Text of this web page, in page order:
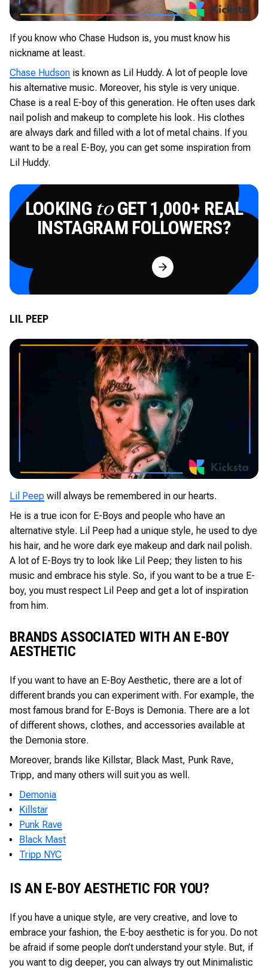
If you know who Chase Hudson is, you must know his
nickname at least.
Chase Hudson is known as Lil Huddy. A lot of people love
his alternative music. Moreover, his style is very unique.
Chase is a real E-boy of this generation. He often uses dark
nail polish and makeup to complete his look. His clothes
are always dark and filled with a lot of metal chains. If you
want to be a real E-Boy, you can get some inspiration from
Lil Huddy.
LOOKING toGET 1,000+ REAL
INSTAGRAM FOLLOWERS?
Try for Free
LIL PEEP
Lil Peep will always be remembered in our hearts.
He is a true icon for E-Boys and people who have an
alternative style. Lil Peep had a unique style, he used to dye
his hair, and he wore dark eye makeup and dark nail polish.
A lot of E-Boys try to look like Lil Peep; they listen to his
music and embrace his style. So, if you want to be a true E-
boy, you must respect Lil Peep and get a lot of inspiration
from him.
BRANDS ASSOCIATED WITH AN E-BOY
AESTHETIC
If you want to have an E-Boy Aesthetic, there are a lot of
different brands you can experiment with. For example, the
most famous brand for E-Boys is Demonia. There are a lot
of different shows, clothes, and accessories available at
the Demonia store.
Moreover, brands like Killstar, Black Mast, Punk Rave,
Tripp, and many others will suit you as well.
Demonia
Killstar
Punk Rave
Black Mast
Tripp NYC
IS AN E-BOY AESTHETIC FOR YOU?
If you have a unique style, are very creative, and love to
embrace your fashion, the E-boy aesthetic is for you. Do not
be afraid if some people don’t understand your style. But, if
you want to dig deeper, you can always try out Minimalistic